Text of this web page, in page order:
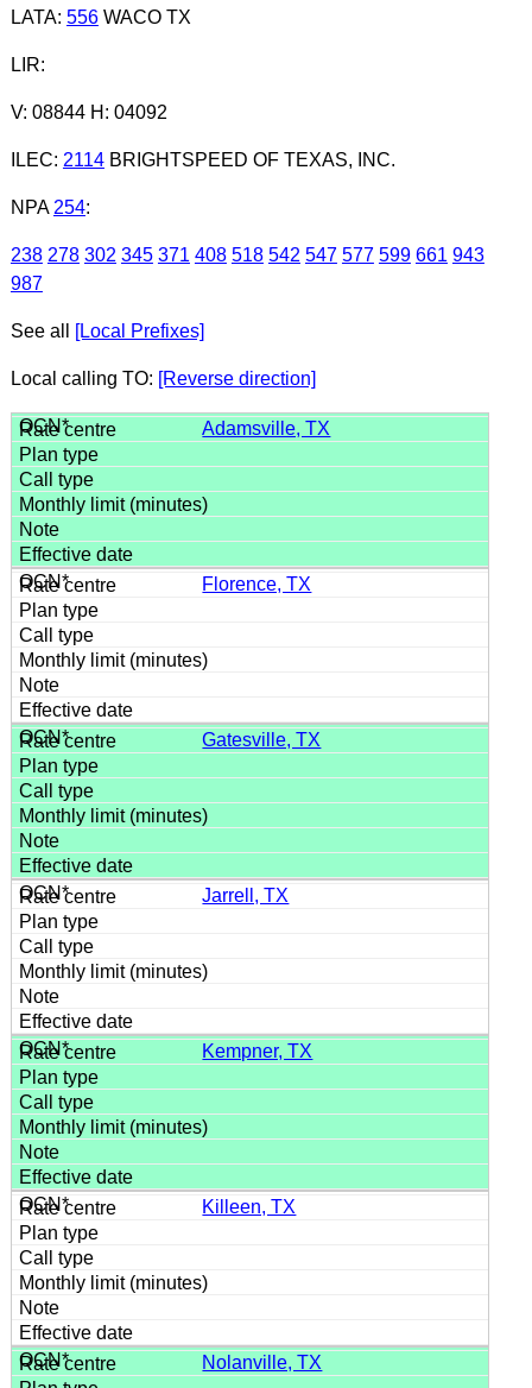
LATA: 556WACO TX
LIR:
V: 08844 H: 04092
ILEC: 2114BRIGHTSPEED OF TEXAS, INC.
NPA 254:
238 278 302 345 371 408 518 542 547 577 599 661 943
987
See all [Local Prefixes]
Local calling TO: [Reverse direction]
Adamsville, TX
Florence, TX
Gatesville, TX
Jarrell, TX
Kempner, TX
Killeen, TX
Nolanville, TX